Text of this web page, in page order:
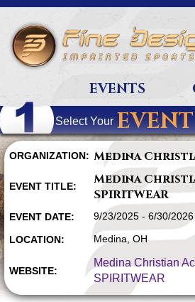
EVENTS
Select Your EVENT
ORGANIZATION: Medina
EVENT TITLE:
Medina
SPIRITWEAR
EVENT DATE: 9/23/2025 - 6/30/2026
LOCATION: Medina, OH
WEBSITE:
Medina Christian
SPIRITWEAR